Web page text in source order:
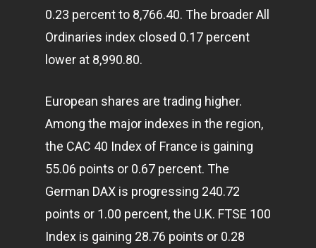
0.23 percent to 8,766.40. The broader All
Ordinaries index closed 0.17 percent
lower at 8,990.80.
European shares are trading higher.
Among the major indexes in the region,
the CAC 40 Index of France is gaining
55.06 points or 0.67 percent. The
German DAX is progressing 240.72
points or 1.00 percent, the U.K. FTSE 100
Index is gaining 28.76 points or 0.28